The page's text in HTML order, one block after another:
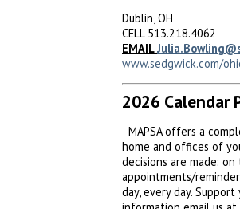
Dublin, OH
CELL 513.218.4062
EMAIL
www.sedgwick.com/
2026 Calendar
MAPSA offers a
home and offices of
decisions are made:
appointments/
day, every day.